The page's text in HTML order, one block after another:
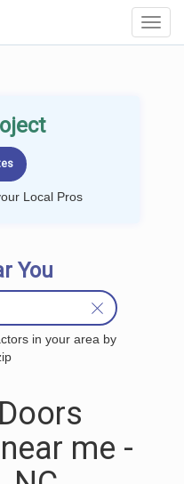
Local Pros
You
in your area by
me -